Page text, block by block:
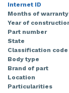
Internet ID
Months of warranty
Year of
Part number
State
Classification code
Body type
Brand of part
Location
Particularities